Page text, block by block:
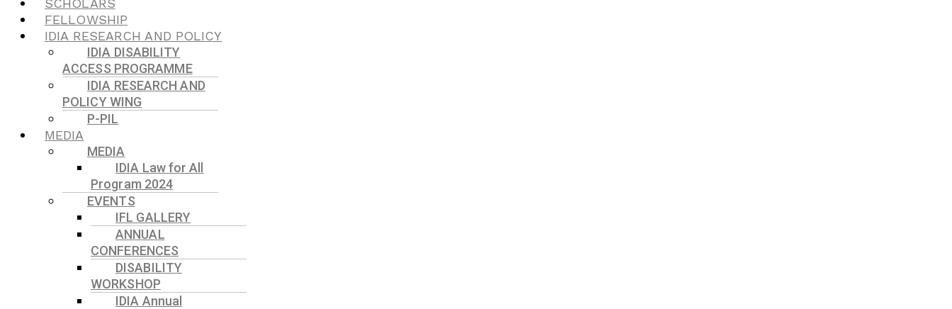
SCHOLARS
FELLOWSHIP
IDIA RESEARCH AND POLICY
IDIA DISABILITY
ACCESS PROGRAMME
IDIA RESEARCH AND
POLICY WING
P-PIL
MEDIA
MEDIA
IDIA Law for All
Program 2024
EVENTS
IFL GALLERY
ANNUAL
CONFERENCES
DISABILITY
WORKSHOP
IDIA Annual